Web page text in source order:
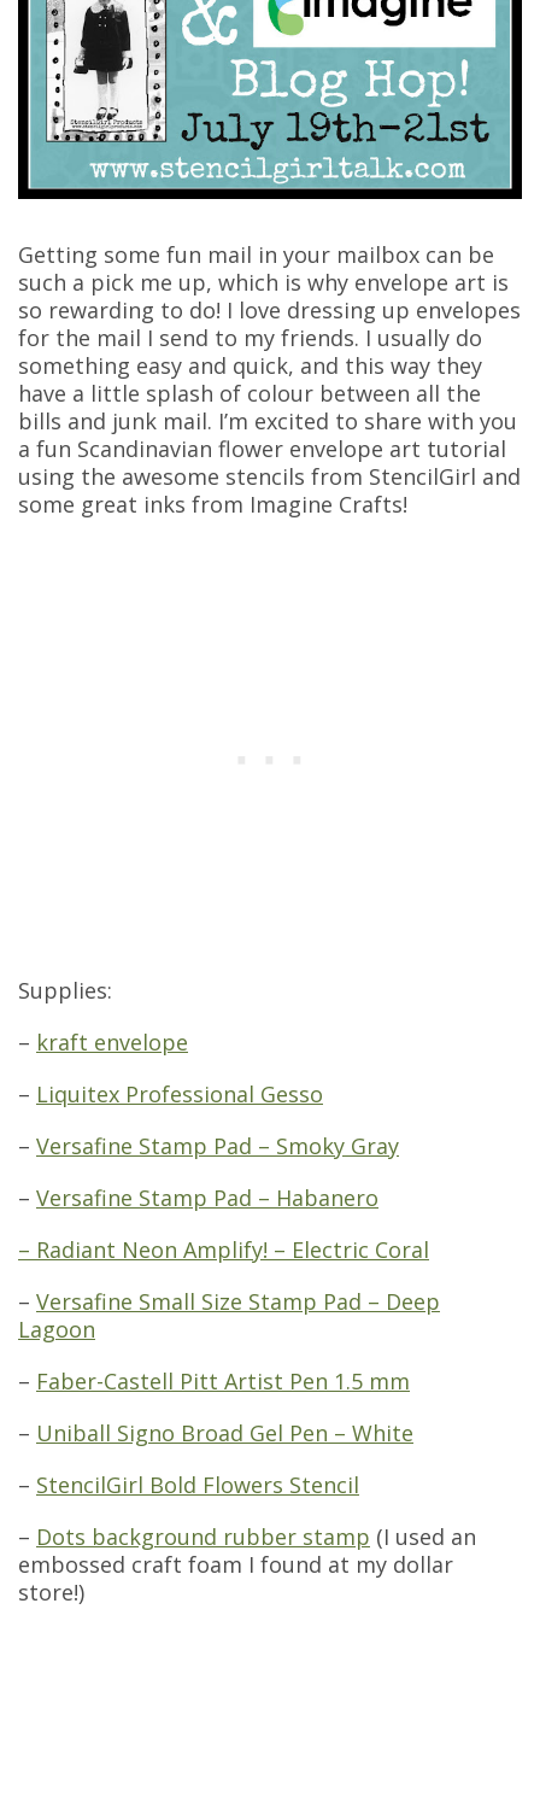
Getting some fun mail in your mailbox can be
such a pick me up, which is why envelope art is
so rewarding to do! I love dressing up envelopes
for the mail I send to my friends. I usually do
something easy and quick, and this way they
have a little splash of colour between all the
bills and junk mail. I’m excited to share with you
a fun Scandinavian flower envelope art tutorial
using the awesome stencils from StencilGirl and
some great inks from Imagine Crafts!
Supplies:
– kraft envelope
– Liquitex Professional Gesso
– Versafine Stamp Pad – Smoky Gray
– Versafine Stamp Pad – Habanero
– Radiant Neon Amplify! – Electric Coral
– Versafine Small Size Stamp Pad – Deep
Lagoon
– Faber-Castell Pitt Artist Pen 1.5 mm
– Uniball Signo Broad Gel Pen – White
– StencilGirl Bold Flowers Stencil
– Dots background rubber stamp (I used an
embossed craft foam I found at my dollar
store!)